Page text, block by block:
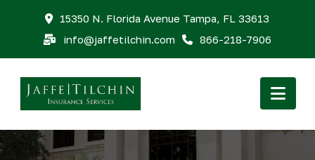
15350 N. Florida Avenue Tampa, FL 33613
info@jaffetilchin.com
866-218-7906